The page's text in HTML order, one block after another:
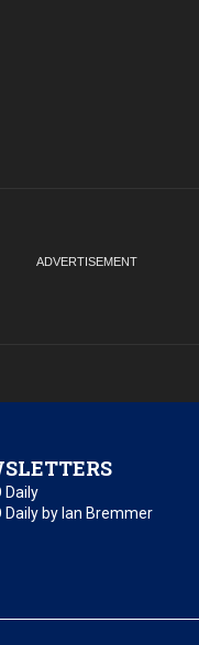
Daily
Daily by Ian Bremmer